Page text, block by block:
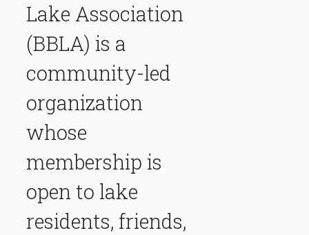
Lake Association
(BBLA) is a
community-led
organization
whose
membership is
open to lake
residents, friends,